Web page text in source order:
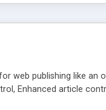
web publishing like an
Enhanced article